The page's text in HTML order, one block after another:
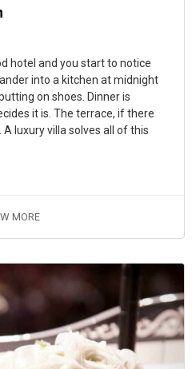
hotel and you start to notice
into a kitchen at midnight
on shoes. Dinner is
it is. The terrace, if there
luxury villa solves all of this
MORE